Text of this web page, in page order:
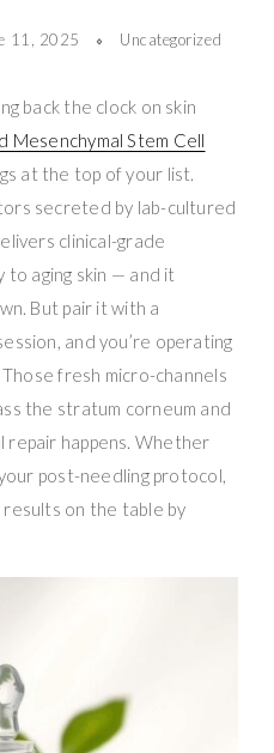
11, 2025 Uncategorized
back the clock on skin
Mesenchymal Stem Cell
at the top of your list.
secreted by lab-cultured
clinical-grade
aging skin — and it
But pair it with a
and you’re operating
fresh micro-channels
the stratum corneum and
happens. Whether
post-needling protocol,
results on the table by